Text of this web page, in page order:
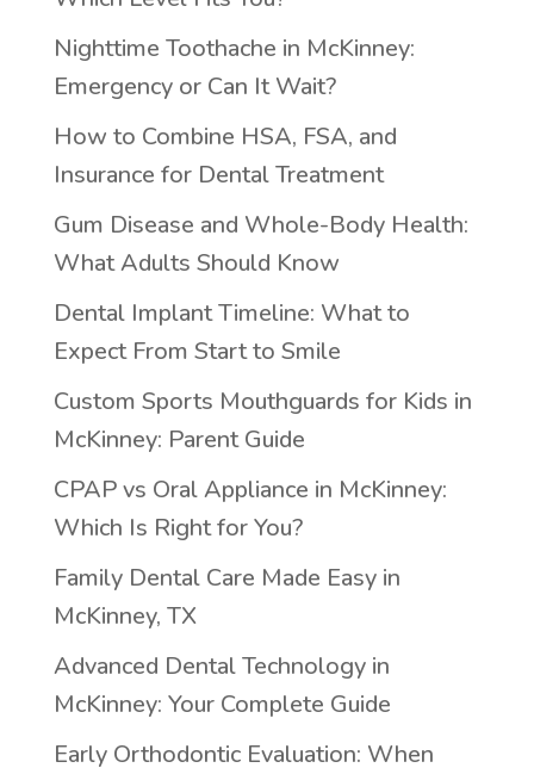
Nighttime Toothache in McKinney:
Emergency or Can It Wait?
How to Combine HSA, FSA, and
Insurance for Dental Treatment
Gum Disease and Whole-Body Health:
What Adults Should Know
Dental Implant Timeline: What to
Expect From Start to Smile
Custom Sports Mouthguards for Kids in
McKinney: Parent Guide
CPAP vs Oral Appliance in McKinney:
Which Is Right for You?
Family Dental Care Made Easy in
McKinney, TX
Advanced Dental Technology in
McKinney: Your Complete Guide
Early Orthodontic Evaluation: When